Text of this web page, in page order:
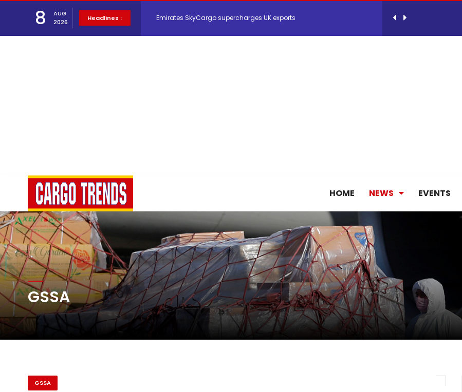
8
AUG
2026
Headlines :
Network Airline Management Expands Fleet with Addition of 5th Boe...
Atlas Air Worldwide Completes Strategic Investment in Air Atlanta
DHL Group Boosts Q2 Revenue and Earnings
Oman Air launches five new routes in a single week
HOME NEWS EVENTS
GSSA
GSSA